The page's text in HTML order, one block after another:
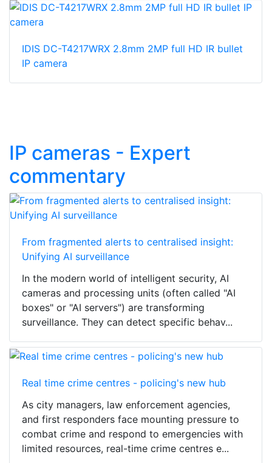
IDIS DC-T4217WRX 2.8mm 2MP full HD IR bullet
IP camera
IP cameras - Expert
commentary
From fragmented alerts to centralised insight:
Unifying AI surveillance
In the modern world of intelligent security, AI
cameras and processing units (often called "AI
boxes" or "AI servers") are transforming
surveillance. They can detect specific behav...
Real time crime centres - policing's new hub
As city managers, law enforcement agencies,
and first responders face mounting pressure to
combat crime and respond to emergencies with
limited resources, real-time crime centres e...